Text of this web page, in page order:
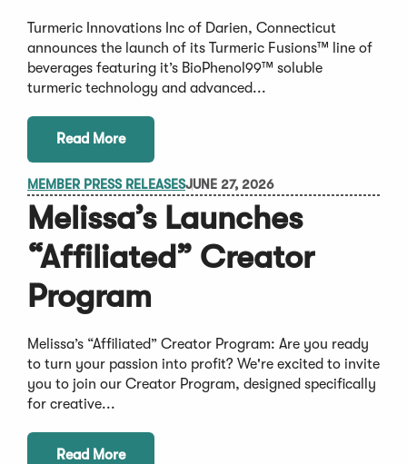
Turmeric Innovations Inc of Darien, Connecticut
announces the launch of its Turmeric Fusions™ line of
beverages featuring it’s BioPhenol99™ soluble
turmeric technology and advanced...
Read More
MEMBER PRESS RELEASESJUNE 27, 2026
Melissa’s Launches
“Affiliated” Creator
Program
Melissa’s “Affiliated” Creator Program: Are you ready
to turn your passion into profit? We're excited to invite
you to join our Creator Program, designed specifically
for creative...
Read More